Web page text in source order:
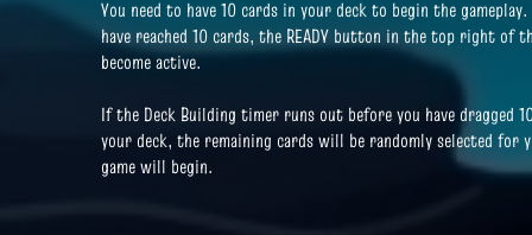
You need to have 10 cards in your deck to begin the gameplay.
have reached 10 cards, the READY button in the top right of
become active.
If the Deck Building timer runs out before you have dragged
your deck, the remaining cards will be randomly selected for
game will begin.